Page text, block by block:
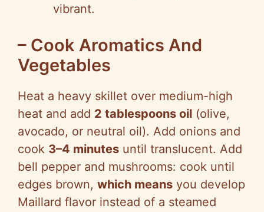
vibrant.
– Cook Aromatics And
Vegetables
Heat a heavy skillet over medium-high
heat and add 2 tablespoons oil (olive,
avocado, or neutral oil). Add onions and
cook 3–4 minutes until translucent. Add
bell pepper and mushrooms: cook until
edges brown, which means you develop
Maillard flavor instead of a steamed